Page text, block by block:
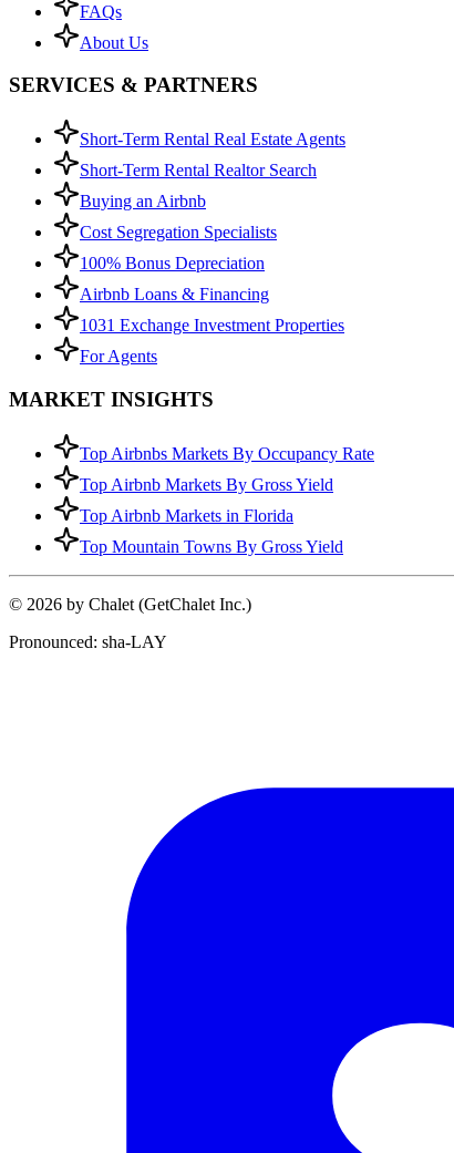
FAQs
About Us
SERVICES & PARTNERS
Short-Term Rental Real Estate Agents
Short-Term Rental Realtor Search
Buying an Airbnb
Cost Segregation Specialists
100% Bonus Depreciation
Airbnb Loans & Financing
1031 Exchange Investment Properties
For Agents
MARKET INSIGHTS
Top Airbnbs Markets By Occupancy Rate
Top Airbnb Markets By Gross Yield
Top Airbnb Markets in Florida
Top Mountain Towns By Gross Yield
© 2026 by Chalet (GetChalet Inc.)
Pronounced: sha-LAY